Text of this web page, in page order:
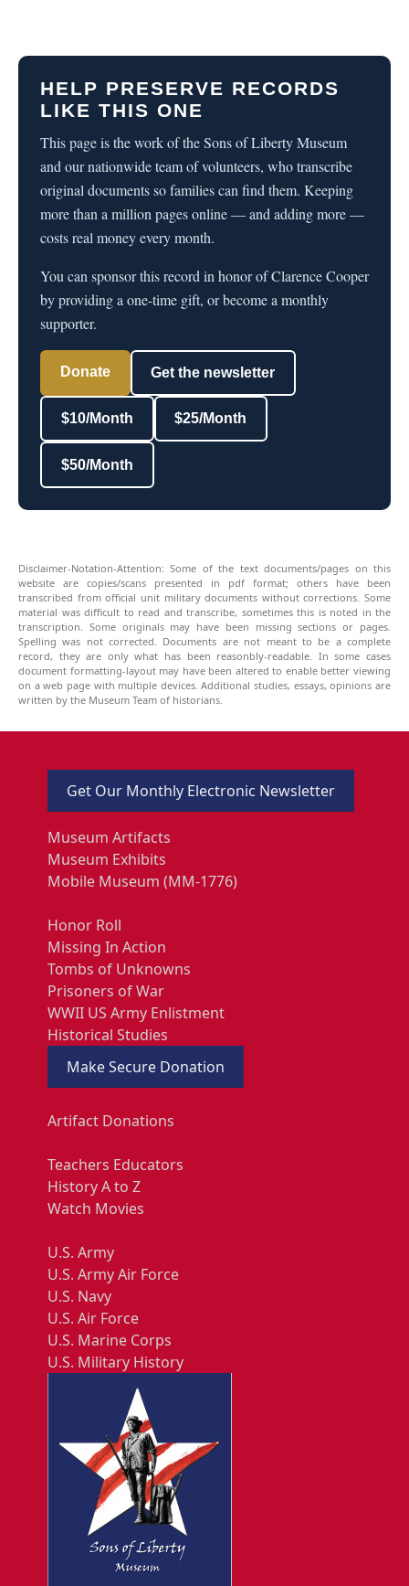
HELP PRESERVE RECORDS
LIKE THIS ONE
This page is the work of the Sons of Liberty Museum
and our nationwide team of volunteers, who transcribe
original documents so families can find them. Keeping
more than a million pages online — and adding more —
costs real money every month.
You can sponsor this record in honor of Clarence Cooper
by providing a one-time gift, or become a monthly
supporter.
Donate Get the newsletter
$10/Month $25/Month
$50/Month
Disclaimer-Notation-Attention: Some of the text documents/pages on this
website are copies/scans presented in pdf format; others have been
transcribed from official unit military documents without corrections. Some
material was difficult to read and transcribe, sometimes this is noted in the
transcription. Some originals may have been missing sections or pages.
Spelling was not corrected. Documents are not meant to be a complete
record, they are only what has been reasonbly-readable. In some cases
document formatting-layout may have been altered to enable better viewing
on a web page with multiple devices. Additional studies, essays, opinions are
written by the Museum Team of historians.
Get Our Monthly Electronic Newsletter
Museum Artifacts
Museum Exhibits
Mobile Museum (MM-1776)
Honor Roll
Missing In Action
Tombs of Unknowns
Prisoners of War
WWII US Army Enlistment
Historical Studies
Make Secure Donation
Artifact Donations
Teachers Educators
History A to Z
Watch Movies
U.S. Army
U.S. Army Air Force
U.S. Navy
U.S. Air Force
U.S. Marine Corps
U.S. Military History